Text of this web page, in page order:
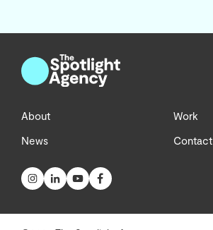
About
News
Work
Contact